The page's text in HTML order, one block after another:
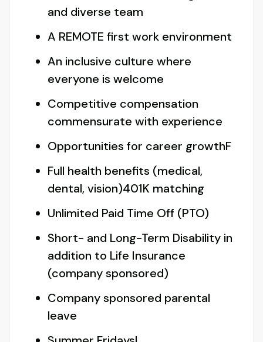
and diverse team
A REMOTE first work environment
An inclusive culture where
everyone is welcome
Competitive compensation
commensurate with experience
Opportunities for career growthF
Full health benefits (medical,
dental, vision)401K matching
Unlimited Paid Time Off (PTO)
Short- and Long-Term Disability in
addition to Life Insurance
(company sponsored)
Company sponsored parental
leave